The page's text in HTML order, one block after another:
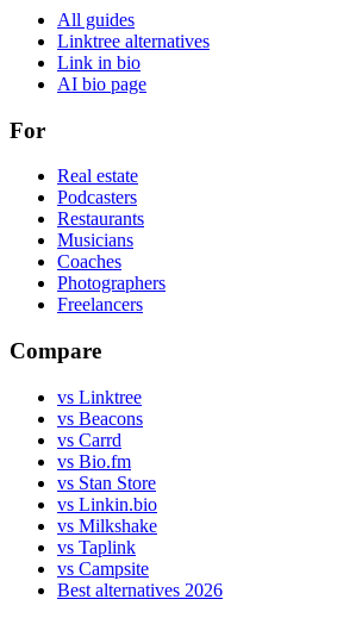
All guides
Linktree alternatives
Link in bio
AI bio page
For
Real estate
Podcasters
Restaurants
Musicians
Coaches
Photographers
Freelancers
Compare
vs Linktree
vs Beacons
vs Carrd
vs Bio.fm
vs Stan Store
vs Linkin.bio
vs Milkshake
vs Taplink
vs Campsite
Best alternatives 2026